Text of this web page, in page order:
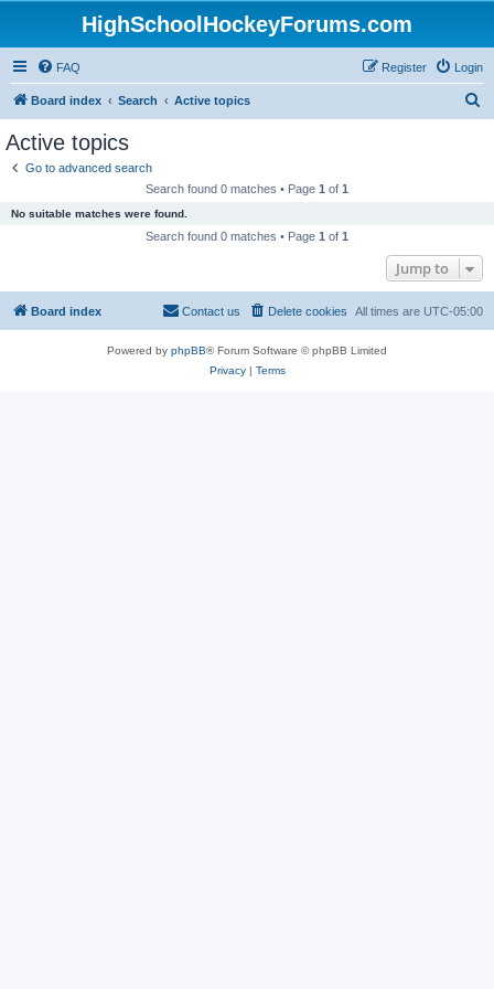
HighSchoolHockeyForums.com
FAQ Login
Register
Board index Search Active topics
Active topics
Go to advanced search
Search found 0 matches • Page 1 of 1
No suitable matches were found.
Search found 0 matches • Page 1 of 1
Jump to
Board index All times are UTC-05:00
Delete cookies
Contact us
Powered by phpBB® Forum Software © phpBB Limited
Privacy| Terms